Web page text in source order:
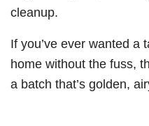
cleanup.
If you’ve ever wanted a
home without the fuss,
a batch that’s golden,